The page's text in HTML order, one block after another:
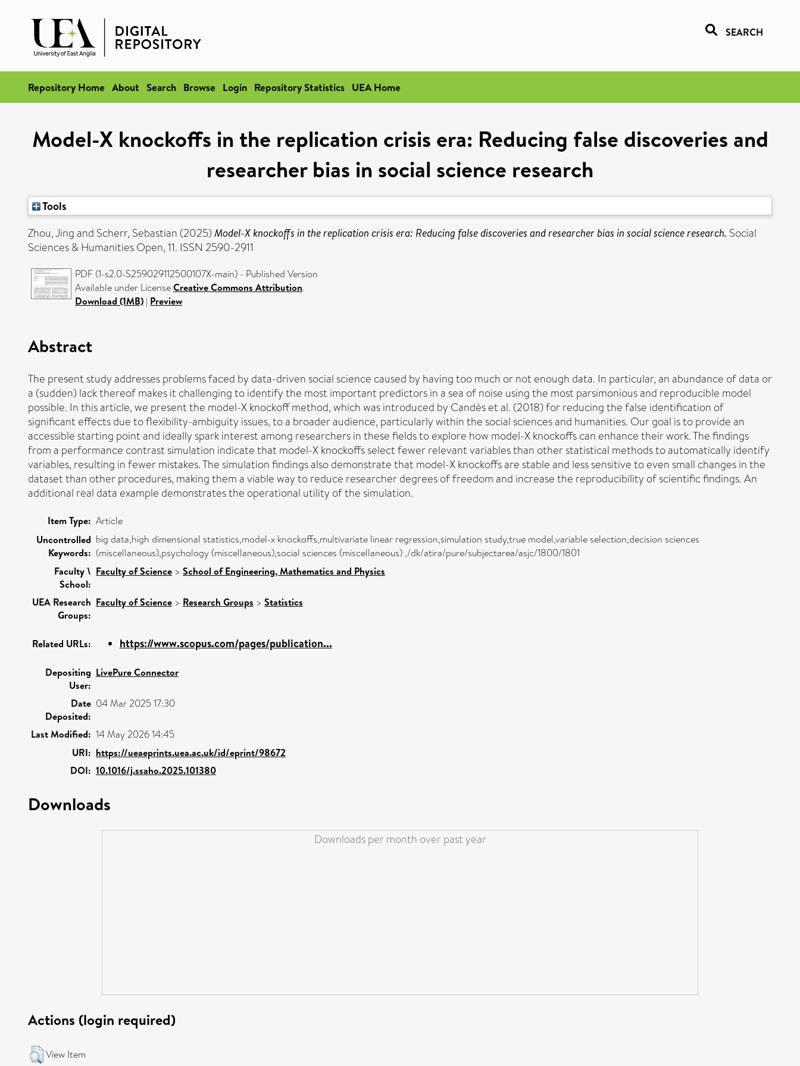
SEARCH
Repository Home About Search Browse Login Repository Statistics UEA Home
Model-X knockoffs in the replication crisis era: Reducing false discoveries and
researcher bias in social science research
Tools
Zhou, Jingand Scherr, Sebastian (2025) Model-X knockoffs in the replication crisis era: Reducing false discoveries and researcher bias in social science research. Social
Sciences & Humanities Open, 11. ISSN 2590-2911
PDF (1-s2.0-S259029112500107X-main) - Published Version
Available under LicenseCreative Commons Attribution.
Download (1MB) | Preview
Abstract
The present study addresses problems faced by data-driven social science caused by having too much or not enough data. In particular, an abundance of data or
a (sudden) lack thereof makes it challenging to identify the most important predictors in a sea of noise using the most parsimonious and reproducible model
possible. In this article, we present the model-X knockoff method, which was introduced by Candès et al. (2018) for reducing the false identification of
significant effects due to flexibility-ambiguity issues, to a broader audience, particularly within the social sciences and humanities. Our goal is to provide an
accessible starting point and ideally spark interest among researchers in these fields to explore how model-X knockoffs can enhance their work. The findings
from a performance contrast simulation indicate that model-X knockoffs select fewer relevant variables than other statistical methods to automatically identify
variables, resulting in fewer mistakes. The simulation findings also demonstrate that model-X knockoffs are stable and less sensitive to even small changes in the
dataset than other procedures, making them a viable way to reduce researcher degrees of freedom and increase the reproducibility of scientific findings. An
additional real data example demonstrates the operational utility of the simulation.
Item Type: Article
Uncontrolled
Keywords:
big data,high dimensional statistics,model-x knockoffs,multivariate linear regression,simulation study,true model,variable selection,decision sciences
(miscellaneous),psychology (miscellaneous),social sciences (miscellaneous) ,/dk/atira/pure/subjectarea/asjc/1800/1801
Faculty \
School:
Faculty of Science > School of Engineering, Mathematics and Physics
UEA Research
Groups:
Faculty of Science > Research Groups > Statistics
Related URLs: https://www.scopus.com/pages/publication...
Depositing
User:
LivePure Connector
Date
Deposited:
04 Mar 2025 17:30
Last Modified: 14 May 2026 14:45
URI: https://ueaeprints.uea.ac.uk/id/eprint/98672
DOI: 10.1016/j.ssaho.2025.101380
Downloads
Downloads per month over past year
Actions (login required)
View Item